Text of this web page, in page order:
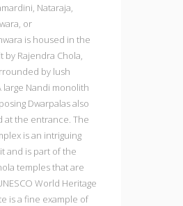
Nataraja,
or
is housed in the
by Rajendra Chola,
by lush
large Nandi monolith
Dwarpalas also
at the entrance. The
is an intriguing
and is part of the
temples that are
World Heritage
is a fine example of